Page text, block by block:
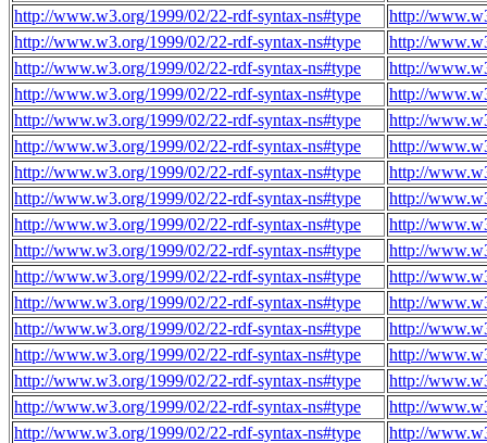
http://www.w3.org/1999/02/22-rdf-syntax-ns#type
http://
http://www.w3.org/1999/02/22-rdf-syntax-ns#type
http://
http://www.w3.org/1999/02/22-rdf-syntax-ns#type
http://
http://www.w3.org/1999/02/22-rdf-syntax-ns#type
http://
http://www.w3.org/1999/02/22-rdf-syntax-ns#type
http://
http://www.w3.org/1999/02/22-rdf-syntax-ns#type
http://
http://www.w3.org/1999/02/22-rdf-syntax-ns#type
http://
http://www.w3.org/1999/02/22-rdf-syntax-ns#type
http://
http://www.w3.org/1999/02/22-rdf-syntax-ns#type
http://
http://www.w3.org/1999/02/22-rdf-syntax-ns#type
http://
http://www.w3.org/1999/02/22-rdf-syntax-ns#type
http://
http://www.w3.org/1999/02/22-rdf-syntax-ns#type
http://
http://www.w3.org/1999/02/22-rdf-syntax-ns#type
http://
http://www.w3.org/1999/02/22-rdf-syntax-ns#type
http://
http://www.w3.org/1999/02/22-rdf-syntax-ns#type
http://
http://www.w3.org/1999/02/22-rdf-syntax-ns#type
http://
http://www.w3.org/1999/02/22-rdf-syntax-ns#type
http://